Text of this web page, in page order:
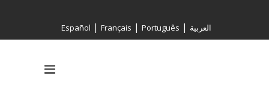
Español | Français | Português | العربية